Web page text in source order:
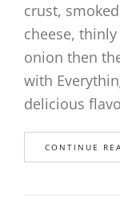
crust,
cheese,
onion then
with
delicious
CONTINUE